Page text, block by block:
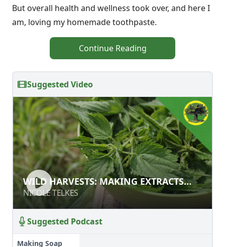
But overall health and wellness took over, and here I
am, loving my homemade toothpaste.
Continue Reading
Suggested Video
WILD HARVESTS: MAKING EXTRACTS
AND RECIPES
NICOLE TELKES
WILD HARVESTS: MAKING EXTRACTS
AND RECIPES
NICOLE TELKES
Suggested Podcast
Making Soap